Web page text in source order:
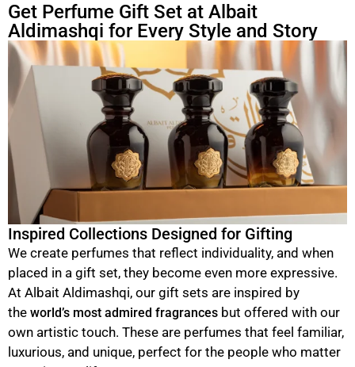
Get Perfume Gift Set at Albait
Aldimashqi for Every Style and Story
Inspired Collections Designed for Gifting
We create perfumes that reflect individuality, and when
placed in a gift set, they become even more expressive.
At Albait Aldimashqi, our gift sets are inspired by
the world’s most admired fragrances but offered with our
own artistic touch. These are perfumes that feel familiar,
luxurious, and unique, perfect for the people who matter